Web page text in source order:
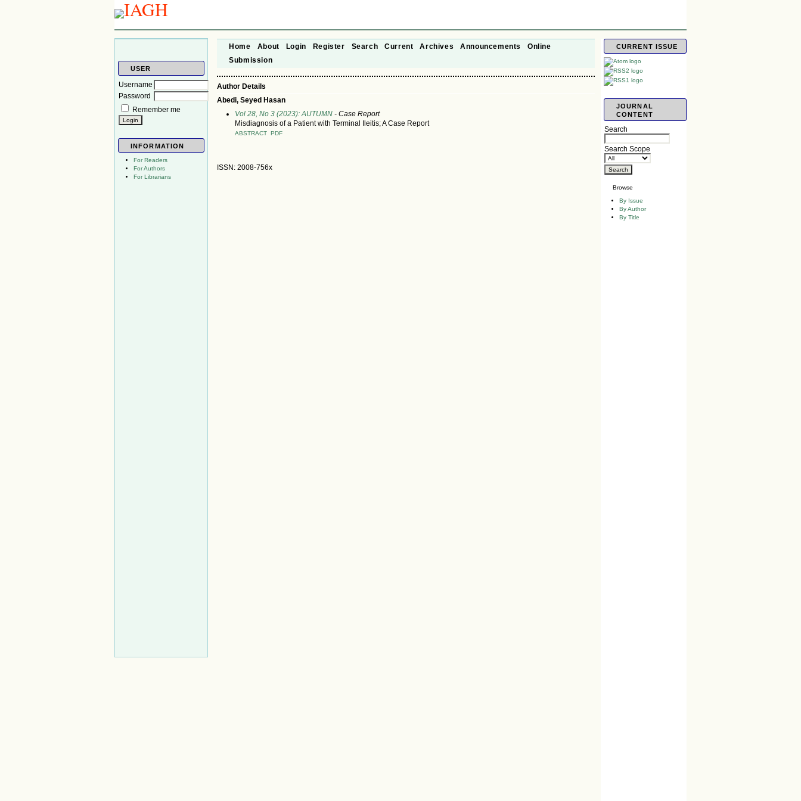
USER
Username
Password
Remember me
INFORMATION
For Readers
For Authors
For Librarians
CURRENT ISSUE
JOURNAL
CONTENT
Search
Search Scope
Browse
By Issue
By Author
By Title
Home About Login Register Search Current Archives Announcements
Online
Submission
Author Details
Abedi, Seyed Hasan
Vol 28, No 3 (2023): AUTUMN - Case Report
Misdiagnosis of a Patient with Terminal Ileitis; A Case Report
ABSTRACT PDF
ISSN: 2008-756x